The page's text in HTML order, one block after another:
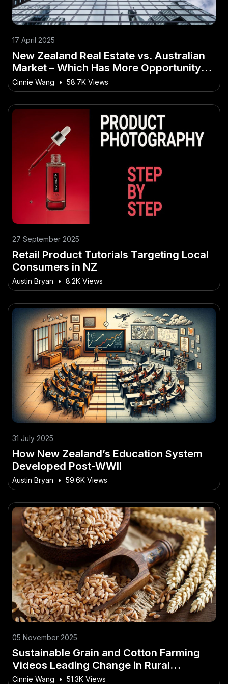
17 April 2025
New Zealand Real Estate vs. Australian
Market – Which Has More Opportunity? –
The Best Guide You’ll Ever Read
Cinnie Wang • 58.7K Views
27 September 2025
Retail Product Tutorials Targeting Local
Consumers in NZ
Austin Bryan • 8.2K Views
31 July 2025
How New Zealand’s Education System
Developed Post-WWII
Austin Bryan • 59.6K Views
05 November 2025
Sustainable Grain and Cotton Farming
Videos Leading Change in Rural
Australia
Cinnie Wang • 51.3K Views